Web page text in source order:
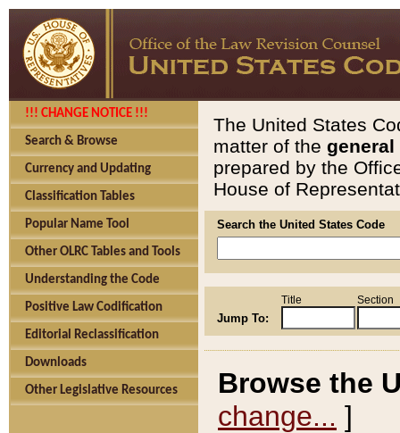
!!! CHANGE NOTICE !!!
Search & Browse
Currency and Updating
Classification Tables
Popular Name Tool
Other OLRC Tables and Tools
Understanding the Code
Positive Law Codification
Editorial Reclassification
Downloads
Other Legislative Resources
The United States
matter of the general
prepared by the
House of
Search the United States Code
Jump To:
Title Section
Browse the
change... ]